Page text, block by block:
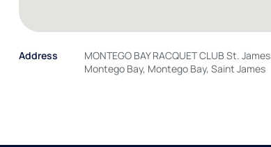
Address
MONTEGO BAY RACQUET CLUB St. James
Montego Bay, Montego Bay, Saint James